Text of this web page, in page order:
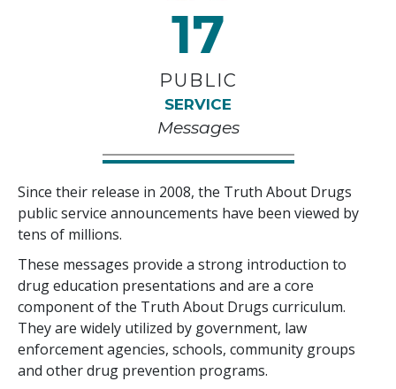
17
PUBLIC
SERVICE
Messages
Since their release in 2008, the Truth About Drugs
public service announcements have been viewed by
tens of millions.
These messages provide a strong introduction to
drug education presentations and are a core
component of the Truth About Drugs curriculum.
They are widely utilized by government, law
enforcement agencies, schools, community groups
and other drug prevention programs.